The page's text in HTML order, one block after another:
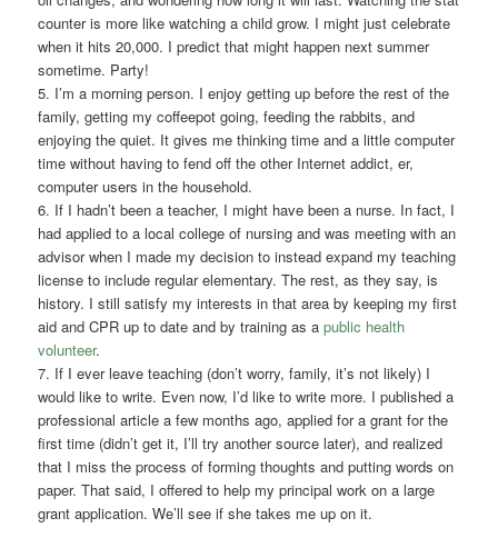
counter is more like watching a child grow. I might just celebrate
when it hits 20,000. I predict that might happen next summer
sometime. Party!
5. I’m a morning person. I enjoy getting up before the rest of the
family, getting my coffeepot going, feeding the rabbits, and
enjoying the quiet. It gives me thinking time and a little computer
time without having to fend off the other Internet addict, er,
computer users in the household.
6. If I hadn’t been a teacher, I might have been a nurse. In fact, I
had applied to a local college of nursing and was meeting with an
advisor when I made my decision to instead expand my teaching
license to include regular elementary. The rest, as they say, is
history. I still satisfy my interests in that area by keeping my first
aid and CPR up to date and by training as apublic health
volunteer.
7. If I ever leave teaching (don’t worry, family, it’s not likely) I
would like to write. Even now, I’d like to write more. I published a
professional article a few months ago, applied for a grant for the
first time (didn’t get it, I’ll try another source later), and realized
that I miss the process of forming thoughts and putting words on
paper. That said, I offered to help my principal work on a large
grant application. We’ll see if she takes me up on it.